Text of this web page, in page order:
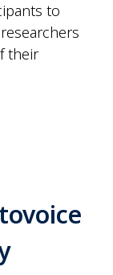
to
their